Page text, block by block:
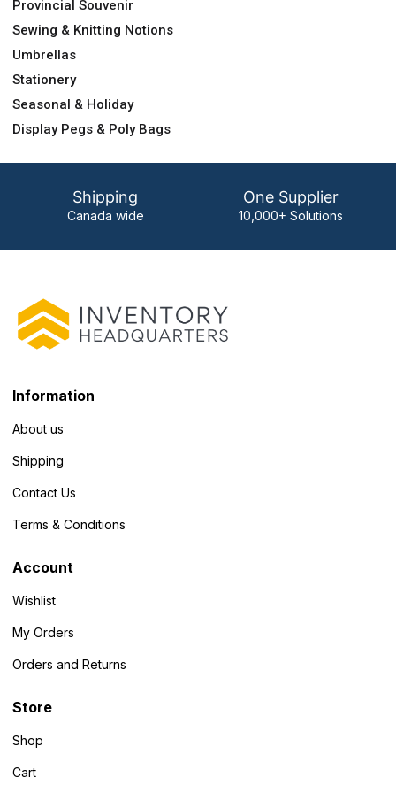
Provincial Souvenir
Sewing & Knitting Notions
Umbrellas
Stationery
Seasonal & Holiday
Display Pegs & Poly Bags
Shipping
Canada wide
One Supplier
10,000+ Solutions
Information
About us
Shipping
Contact Us
Terms & Conditions
Account
Wishlist
My Orders
Orders and Returns
Store
Shop
Cart